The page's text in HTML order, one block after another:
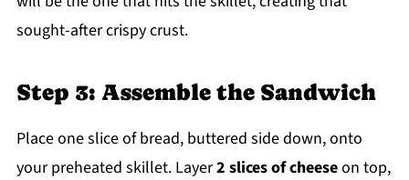
sought-after crispy crust.
Step 3: Assemble the Sandwich
Place one slice of bread, buttered side down, onto
your preheated skillet. Layer2 slices of cheeseon top,